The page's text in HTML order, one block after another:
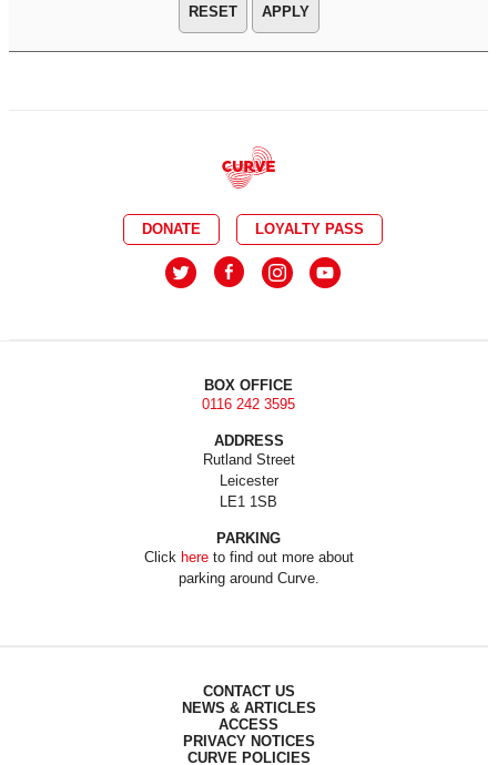
APPLY
DONATE LOYALTY PASS
BOX OFFICE
0116 242 3595
ADDRESS
Rutland Street
Leicester
LE1 1SB
PARKING
Click hereto find out more about
parking around Curve.
CONTACT US
NEWS & ARTICLES
ACCESS
PRIVACY NOTICES
CURVE POLICIES